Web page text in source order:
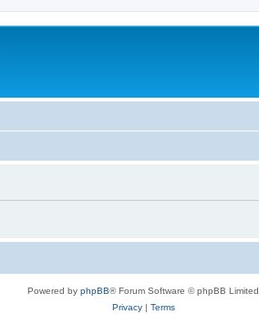
Powered by phpBB® Forum Software © phpBB Limited
Privacy| Terms